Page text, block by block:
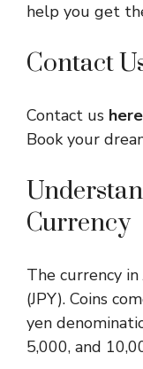
help you get
Contact
Contact us here
Book your
Currency
The currency in
(JPY). Coins
yen
5,000, and